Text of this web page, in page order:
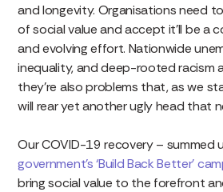
and longevity. Organisations need
of social value and accept it’ll be a
and evolving effort. Nationwide
inequality, and deep-rooted racism
they’re also problems that, as we
will rear yet another ugly head that
Our COVID-19 recovery – summed
government’s ‘Build Back Better’
bring social value to the forefront